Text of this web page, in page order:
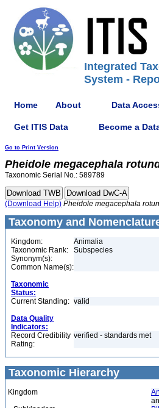
Integrated
System -
Home About Data
Get ITIS Data Become a
Go to Print Version
Pheidole megacephala
Taxonomic Serial No.: 589789
(Download Help) Pheidole megacephala
Taxonomy and
Kingdom:
Animalia
Taxonomic Rank:
Subspecies
Synonym(s):
Common Name(s):
Taxonomic
Status:
Current Standing: valid
Data Quality
Indicators:
Record Credibility
Rating:
verified - standards met
Taxonomic Hierarchy
Kingdom